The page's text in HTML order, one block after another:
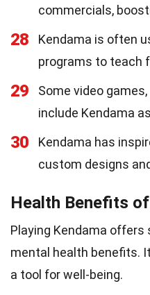
commercials,
28
Kendama is often
programs to teach
29
Some video
include Kendama
30
Kendama has
custom designs
Health Benefits
Playing Kendama offers
mental health benefits.
a tool for well-being.